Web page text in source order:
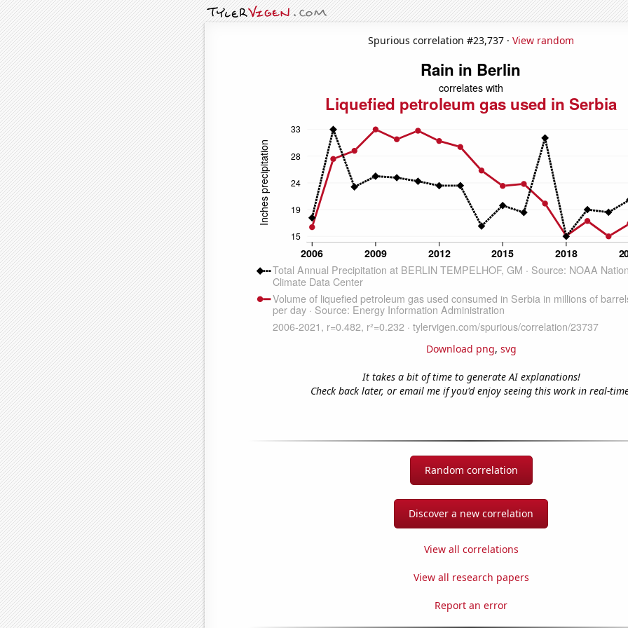
Spurious correlation #23,737 · View random
Download png, svg
It takes a bit of time to generate AI explanations!
Check back later, or email me if you'd enjoy seeing this work in real-
Random correlation
Discover a new correlation
View all correlations
View all research papers
Report an error